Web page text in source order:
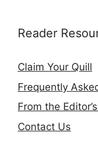
Reader
Claim Your Quill
Frequently
From the
Contact Us